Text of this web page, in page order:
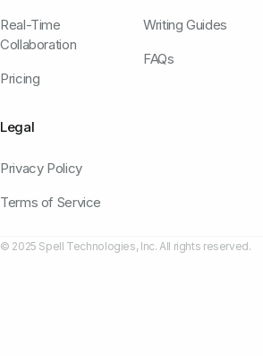
Real-Time
Collaboration
Pricing
Writing Guides
FAQs
Legal
Privacy Policy
Terms of Service
© 2025 Spell Technologies, Inc. All rights reserved.